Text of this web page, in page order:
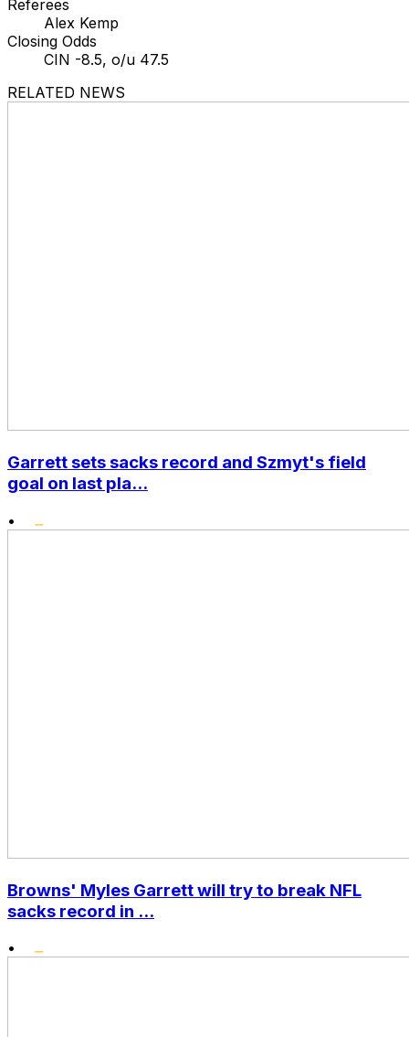
Referees
Alex Kemp
Closing Odds
CIN -8.5, o/u 47.5
RELATED NEWS
Garrett sets sacks record and Szmyt's field
goal on last pla...
•
Browns' Myles Garrett will try to break NFL
sacks record in ...
•